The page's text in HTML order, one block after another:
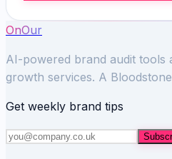
OnOur
AI-powered brand audit tools
growth services. A
Get weekly brand tips